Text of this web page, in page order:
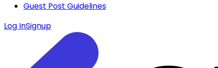
Guest Post Guidelines
Log InSignup